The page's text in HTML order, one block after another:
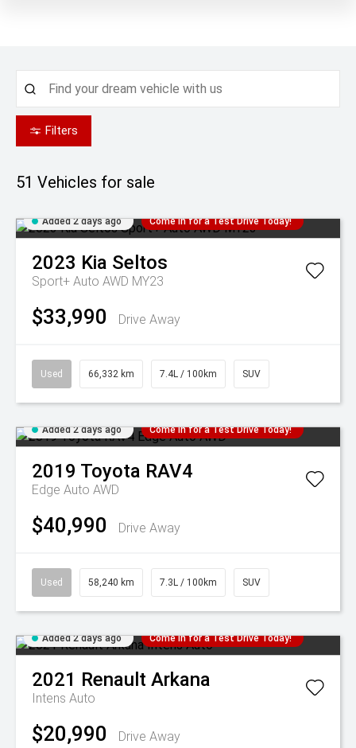
Filters
51 Vehicles for sale
Added 2 days ago Come in for a Test Drive Today!
2023 Kia Seltos
Sport+ Auto AWD MY23
$33,990 Drive Away
Used 66,332 km 7.4L / 100km SUV
Added 2 days ago Come in for a Test Drive Today!
2019 Toyota RAV4
Edge Auto AWD
$40,990 Drive Away
Used 58,240 km 7.3L / 100km SUV
Added 2 days ago Come in for a Test Drive Today!
2021 Renault Arkana
Intens Auto
$20,990 Drive Away